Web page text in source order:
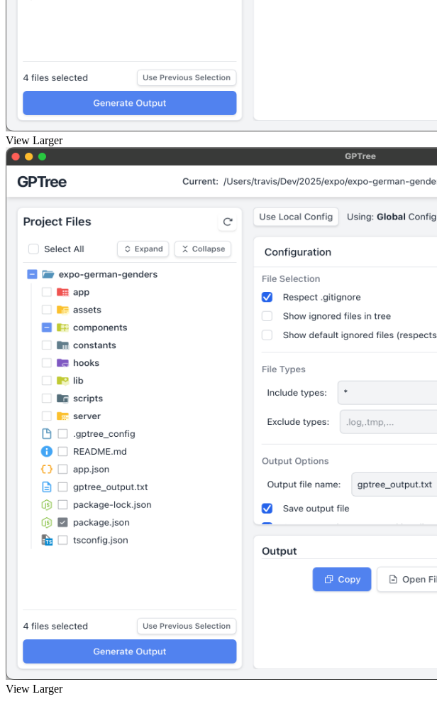
View Larger
View Larger